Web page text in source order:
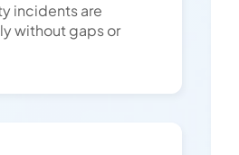
incidents are
without gaps or